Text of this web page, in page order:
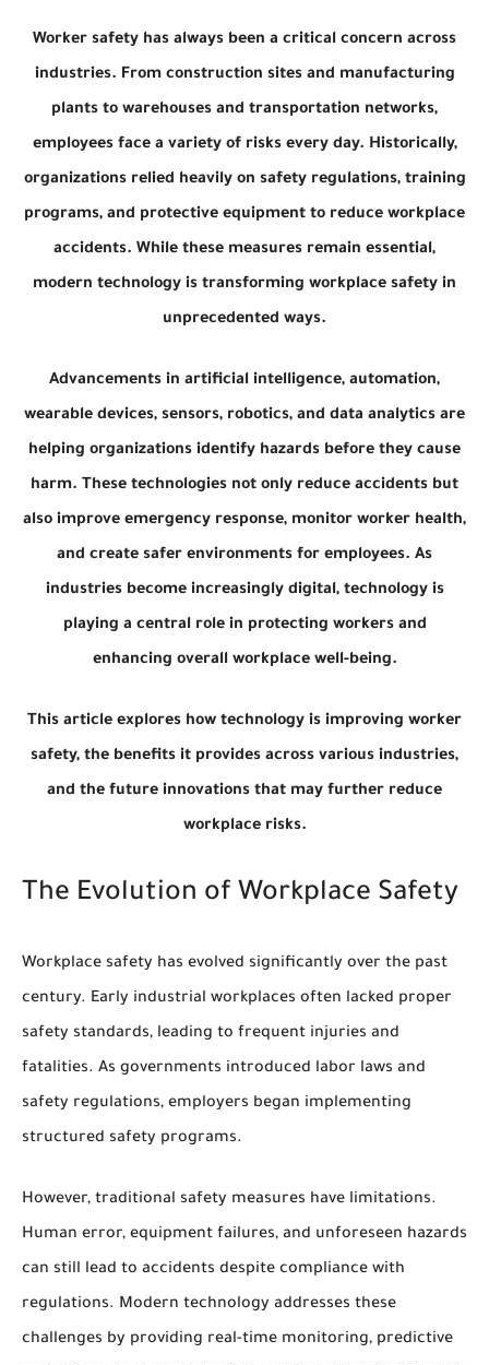
Worker safety has always been a critical concern across
industries. From construction sites and manufacturing
plants to warehouses and transportation networks,
employees face a variety of risks every day. Historically,
organizations relied heavily on safety regulations, training
programs, and protective equipment to reduce workplace
accidents. While these measures remain essential,
modern technology is transforming workplace safety in
unprecedented ways.
Advancements in artificial intelligence, automation,
wearable devices, sensors, robotics, and data analytics are
helping organizations identify hazards before they cause
harm. These technologies not only reduce accidents but
also improve emergency response, monitor worker health,
and create safer environments for employees. As
industries become increasingly digital, technology is
playing a central role in protecting workers and
enhancing overall workplace well-being.
This article explores how technology is improving worker
safety, the benefits it provides across various industries,
and the future innovations that may further reduce
workplace risks.
The Evolution of Workplace Safety
Workplace safety has evolved significantly over the past
century. Early industrial workplaces often lacked proper
safety standards, leading to frequent injuries and
fatalities. As governments introduced labor laws and
safety regulations, employers began implementing
structured safety programs.
However, traditional safety measures have limitations.
Human error, equipment failures, and unforeseen hazards
can still lead to accidents despite compliance with
regulations. Modern technology addresses these
challenges by providing real-time monitoring, predictive